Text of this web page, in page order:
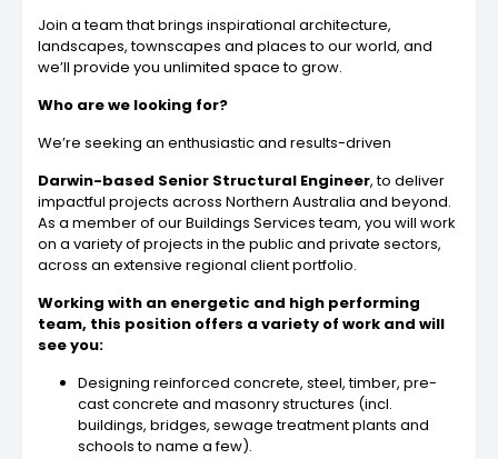
Join a team that brings inspirational architecture,
landscapes, townscapes and places to our world, and
we’ll provide you unlimited space to grow.
Who are we looking for?
We’re seeking an enthusiastic and results-driven
Darwin-based Senior Structural Engineer, to deliver
impactful projects across Northern Australia and beyond.
As a member of our Buildings Services team, you will work
on a variety of projects in the public and private sectors,
across an extensive regional client portfolio.
Working with an energetic and high performing
team, this position offers a variety of work and will
see you:
Designing reinforced concrete, steel, timber, pre-
cast concrete and masonry structures (incl.
buildings, bridges, sewage treatment plants and
schools to name a few).